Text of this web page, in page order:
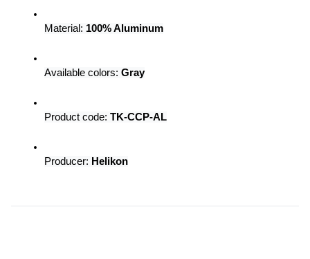
Material: 100% Aluminum
Available colors: Gray
Product code: TK-CCP-AL
Producer: Helikon